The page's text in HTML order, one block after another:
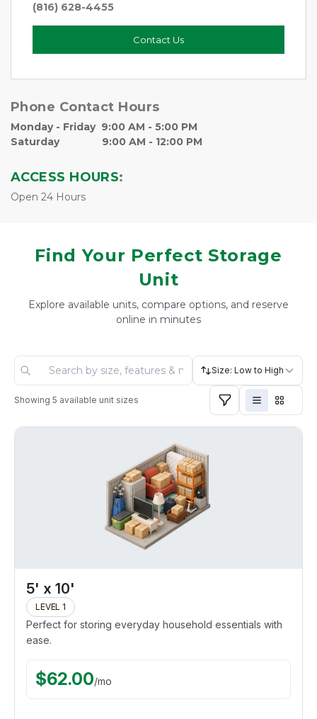
(816) 628-4455
Contact Us
Phone Contact Hours
Monday - Friday  9:00 AM - 5:00 PM
Saturday               9:00 AM - 12:00 PM
ACCESS HOURS:
Open 24 Hours
Find Your Perfect Storage
Unit
Explore available units, compare options, and reserve
online in minutes
Size: Low to High
Showing 5 available unit sizes
5' x 10'
LEVEL 1
Perfect for storing everyday household essentials with
ease.
$62.00/mo